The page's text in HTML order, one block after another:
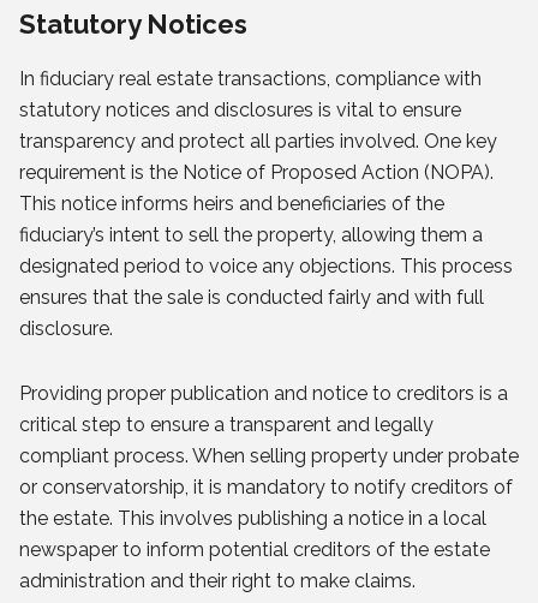
Statutory Notices
In fiduciary real estate transactions, compliance with
statutory notices and disclosures is vital to ensure
transparency and protect all parties involved. One key
requirement is the Notice of Proposed Action (NOPA).
This notice informs heirs and beneficiaries of the
fiduciary’s intent to sell the property, allowing them a
designated period to voice any objections. This process
ensures that the sale is conducted fairly and with full
disclosure.
Providing proper publication and notice to creditors is a
critical step to ensure a transparent and legally
compliant process. When selling property under probate
or conservatorship, it is mandatory to notify creditors of
the estate. This involves publishing a notice in a local
newspaper to inform potential creditors of the estate
administration and their right to make claims.